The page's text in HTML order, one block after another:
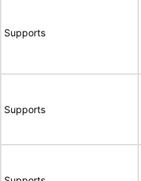
Supports
Supports